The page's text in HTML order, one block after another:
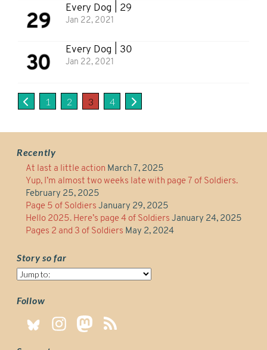
Every Dog | 29
Jan 22, 2021
Every Dog | 30
Jan 22, 2021
1 2 3 4
Recently
At last a little action March 7, 2025
Yup, I’m almost two weeks late with page 7 of Soldiers.
February 25, 2025
Page 5 of Soldiers January 29, 2025
Hello 2025. Here’s page 4 of Soldiers January 24, 2025
Pages 2 and 3 of Soldiers May 2, 2024
Story so far
Story
far
Follow